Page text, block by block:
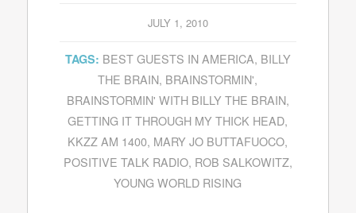
JULY 1, 2010
TAGS: BEST GUESTS IN AMERICA, BILLY
THE BRAIN, BRAINSTORMIN',
BRAINSTORMIN' WITH BILLY THE BRAIN,
GETTING IT THROUGH MY THICK HEAD,
KKZZ AM 1400, MARY JO BUTTAFUOCO,
POSITIVE TALK RADIO, ROB SALKOWITZ,
YOUNG WORLD RISING